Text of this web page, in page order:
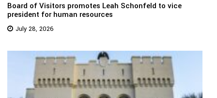
Board of Visitors promotes Leah Schonfeld to vice
president for human resources
July 28, 2026